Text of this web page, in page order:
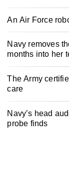
An Air Force
Navy removes
months into her
The Army
care
Navy’s head
probe finds